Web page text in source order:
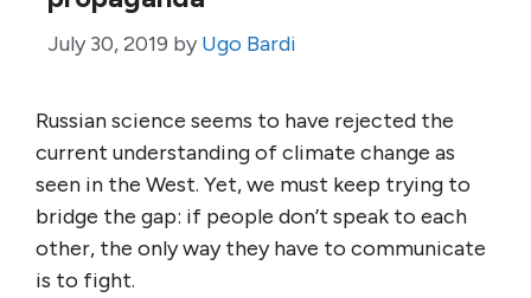
July 30, 2019 by Ugo Bardi
Russian science seems to have rejected the
current understanding of climate change as
seen in the West. Yet, we must keep trying to
bridge the gap: if people don’t speak to each
other, the only way they have to communicate
is to fight.